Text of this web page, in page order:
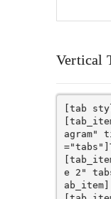
Vertical
[tab
agram"
e 2"
ab_item]